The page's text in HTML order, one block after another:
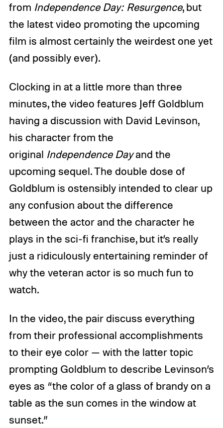
from Independence Day: Resurgence, but
the latest video promoting the upcoming
film is almost certainly the weirdest one yet
(and possibly ever).
Clocking in at a little more than three
minutes, the video features Jeff Goldblum
having a discussion with David Levinson,
his character from the
original Independence Dayand the
upcoming sequel. The double dose of
Goldblum is ostensibly intended to clear up
any confusion about the difference
between the actor and the character he
plays in the sci-fi franchise, but it’s really
just a ridiculously entertaining reminder of
why the veteran actor is so much fun to
watch.
In the video, the pair discuss everything
from their professional accomplishments
to their eye color — with the latter topic
prompting Goldblum to describe Levinson’s
eyes as “the color of a glass of brandy on a
table as the sun comes in the window at
sunset.”